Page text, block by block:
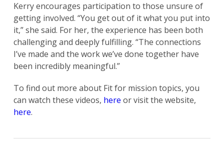
Kerry encourages participation to those unsure of
getting involved. “You get out of it what you put into
it,” she said. For her, the experience has been both
challenging and deeply fulfilling. “The connections
I’ve made and the work we’ve done together have
been incredibly meaningful.”
To find out more about Fit for mission topics, you
can watch these videos, here or visit the website,
here.